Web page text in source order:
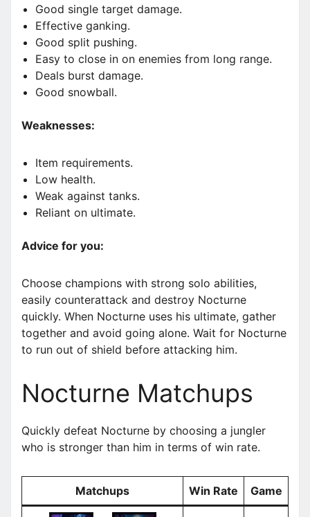
Good single target damage.
Effective ganking.
Good split pushing.
Easy to close in on enemies from long range.
Deals burst damage.
Good snowball.
Weaknesses:
Item requirements.
Low health.
Weak against tanks.
Reliant on ultimate.
Advice for you:
Choose champions with strong solo abilities,
easily counterattack and destroy Nocturne
quickly. When Nocturne uses his ultimate, gather
together and avoid going alone. Wait for Nocturne
to run out of shield before attacking him.
Nocturne Matchups
Quickly defeat Nocturne by choosing a jungler
who is stronger than him in terms of win rate.
Matchups Win Rate Game